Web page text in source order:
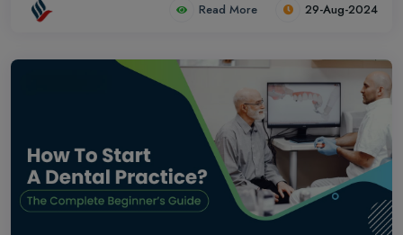
Read More 29-Aug-2024